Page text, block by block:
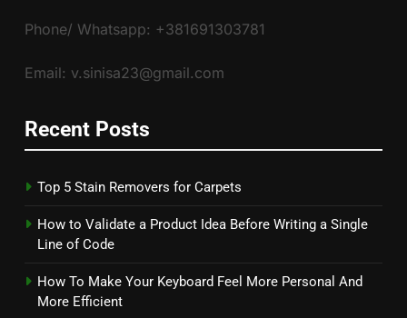
Phone/ Whatsapp: +381691303781
Email: v.sinisa23@gmail.com
Recent Posts
Top 5 Stain Removers for Carpets
How to Validate a Product Idea Before Writing a Single
Line of Code
How To Make Your Keyboard Feel More Personal And
More Efficient